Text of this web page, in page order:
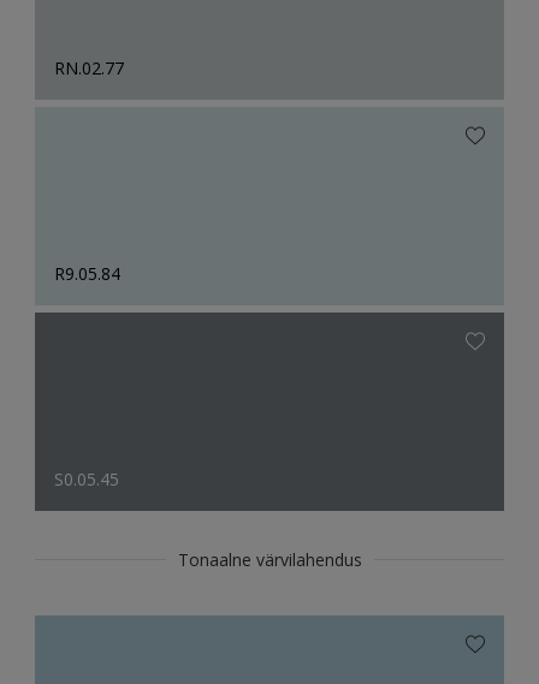
RN.02.77
R9.05.84
S0.05.45
Tonaalne värvilahendus